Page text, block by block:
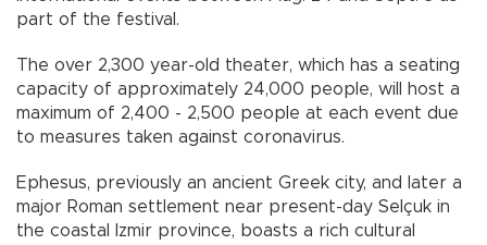
part of the festival.
The over 2,300 year-old theater, which has a seating
capacity of approximately 24,000 people, will host a
maximum of 2,400 - 2,500 people at each event due
to measures taken against coronavirus.
Ephesus, previously an ancient Greek city, and later a
major Roman settlement near present-day Selçuk in
the coastal Izmir province, boasts a rich cultural